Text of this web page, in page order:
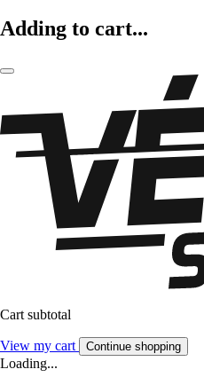
Adding to cart...
Cart subtotal
View my cart Continue shopping
Loading...